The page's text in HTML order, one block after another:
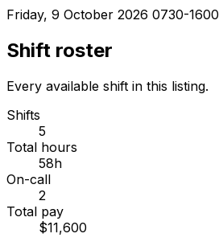
Friday, 9 October 2026 0730-1600
Shift roster
Every available shift in this listing.
Shifts
5
Total hours
58h
On-call
2
Total pay
$11,600